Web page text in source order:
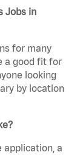
Jobs in
for many
a good fit for
looking
by location
application, a